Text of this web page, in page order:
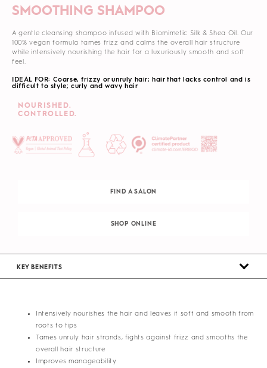
SMOOTHING SHAMPOO
A gentle cleansing shampoo infused with Biomimetic Silk & Shea Oil. Our
100% vegan formula tames frizz and calms the overall hair structure
while intensively nourishing the hair for a luxuriously smooth and soft
feel.
IDEAL FOR: Coarse, frizzy or unruly hair; hair that lacks control and is
difficult to style; curly and wavy hair
NOURISHED.
CONTROLLED.
FIND A SALON
SHOP ONLINE
KEY BENEFITS
Intensively nourishes the hair and leaves it soft and smooth from
roots to tips
Tames unruly hair strands, fights against frizz and smooths the
overall hair structure
Improves manageability